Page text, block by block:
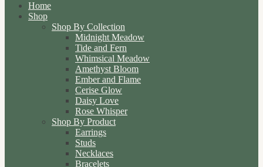
Home
Shop
Shop By Collection
Midnight Meadow
Tide and Fern
Whimsical Meadow
Amethyst Bloom
Ember and Flame
Cerise Glow
Daisy Love
Rose Whisper
Shop By Product
Earrings
Studs
Necklaces
Bracelets